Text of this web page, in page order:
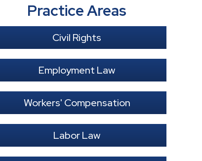
Practice Areas
Civil Rights
Employment Law
Workers' Compensation
Labor Law